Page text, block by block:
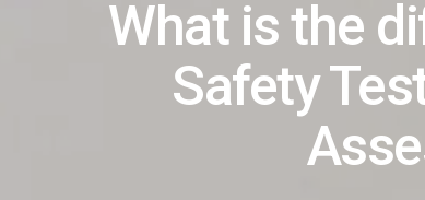
What is the
Safety